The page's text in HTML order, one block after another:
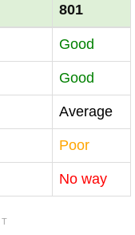
801
Good
Good
Average
Poor
No way